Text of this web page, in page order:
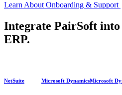
Learn About Onboarding & Support
Integrate PairSoft
ERP.
NetSuite Microsoft DynamicsMicrosoft